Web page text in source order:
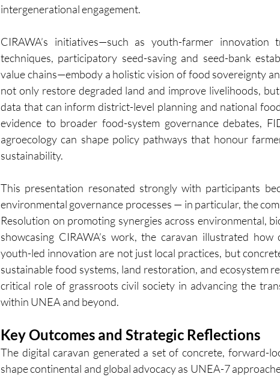
intergenerational engagement.
CIRAWA’s initiatives—such as youth-farmer innovation
techniques, participatory seed-saving and seed-bank
value chains—embody a holistic vision of food sovereignty
not only restore degraded land and improve livelihoods,
data that can inform district-level planning and national
evidence to broader food-system governance debates,
agroecology can shape policy pathways that honour
sustainability.
This presentation resonated strongly with participants
environmental governance processes — in particular, the
Resolution on promoting synergies across environmental,
showcasing CIRAWA’s work, the caravan illustrated
youth-led innovation are not just local practices, but
sustainable food systems, land restoration, and ecosystem
critical role of grassroots civil society in advancing the
within UNEA and beyond.
Key Outcomes and Strategic Reflections
The digital caravan generated a set of concrete, forward-
shape continental and global advocacy as UNEA-7